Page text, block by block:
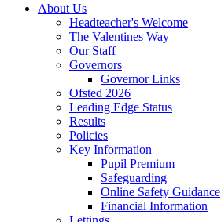
About Us
Headteacher's Welcome
The Valentines Way
Our Staff
Governors
Governor Links
Ofsted 2026
Leading Edge Status
Results
Policies
Key Information
Pupil Premium
Safeguarding
Online Safety Guidance
Financial Information